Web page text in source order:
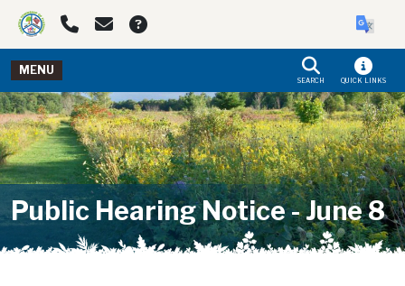
Skip to main navigation Skip to main content
MENU
SEARCH QUICK LINKS
Public Hearing Notice - June 8